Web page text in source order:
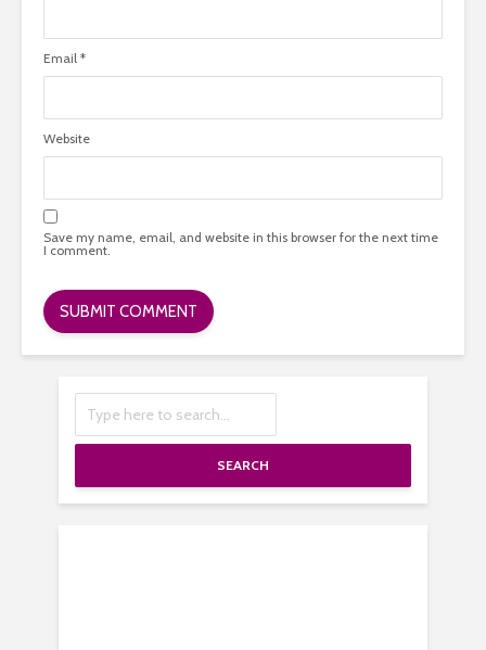
Email *
Website
Save my name, email, and website in this browser for the next time
I comment.
SEARCH